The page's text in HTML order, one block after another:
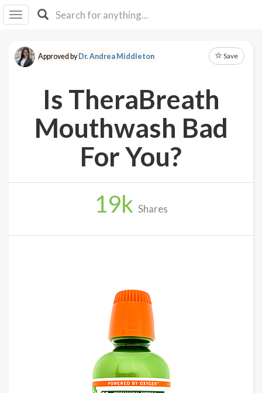
I IB
F Y
About
Explore
Up
Approved byDr. Andrea Middleton Save
Is TheraBreath
Mouthwash Bad
For You?
19k Shares